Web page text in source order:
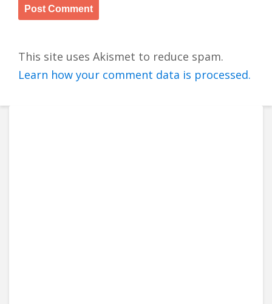
This site uses Akismet to reduce spam.
Learn how your comment data is processed.